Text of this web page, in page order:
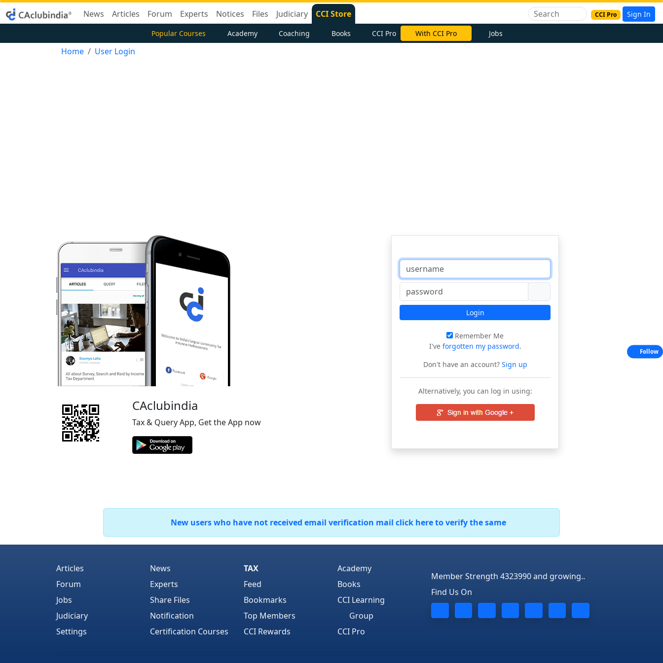
News Articles Forum Experts Notices Files Judiciary CCI Store CCI Pro Sign In
Popular Courses Academy Coaching Books CCI Pro With CCI Pro Jobs
Home User Login
CAclubindia
Tax & Query App, Get the App now
Login
Remember Me
I've forgotten my password.
Don't have an account?Sign up
Alternatively, you can log in using:
New users who have not received email verification mail click here to verify the same
Articles
Forum
Jobs
Judiciary
Settings
News
Experts
Share Files
Notification
Certification Courses
TAX
Feed
Bookmarks
Top Members
CCI Rewards
Academy
Books
CCI Learning
Group
CCI Pro
Member Strength 4323990 and growing..
Find Us On
Follow